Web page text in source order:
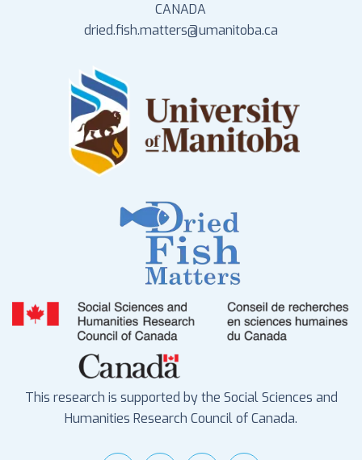
CANADA
dried.fish.matters@umanitoba.ca
This research is supported by the Social Sciences and
Humanities Research Council of Canada.